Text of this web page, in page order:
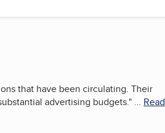
that have been circulating. Their
advertising budgets."... Read